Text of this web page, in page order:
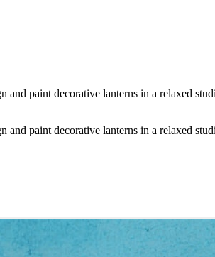
paint decorative lanterns in a relaxed
paint decorative lanterns in a relaxed